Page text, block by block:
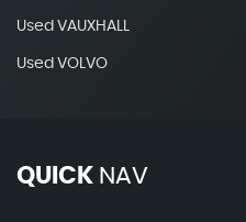
Used VAUXHALL
Used VOLVO
QUICK NAV